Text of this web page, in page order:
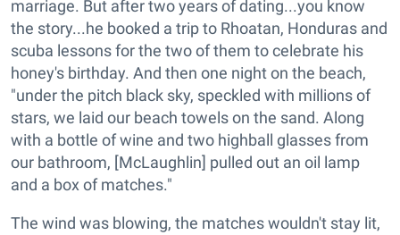
marriage. But after two years of dating...you know
the story...he booked a trip to Rhoatan, Honduras and
scuba lessons for the two of them to celebrate his
honey's birthday. And then one night on the beach,
"under the pitch black sky, speckled with millions of
stars, we laid our beach towels on the sand. Along
with a bottle of wine and two highball glasses from
our bathroom, [McLaughlin] pulled out an oil lamp
and a box of matches."
The wind was blowing, the matches wouldn't stay lit,